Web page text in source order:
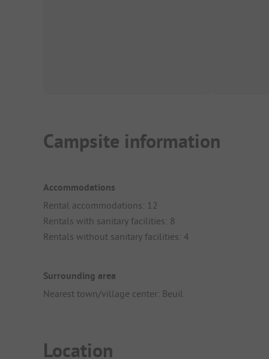
Campsite information
Accommodations
Rental accommodations: 12
Rentals with sanitary facilities: 8
Rentals without sanitary facilities: 4
Surrounding area
Nearest town/village center: Beuil
Location